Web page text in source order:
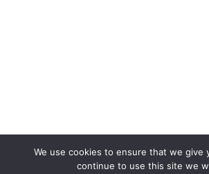
We use cookies to ensure that we
continue to use this site we